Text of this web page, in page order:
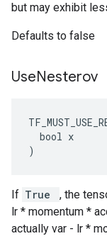
but may exhibit
Defaults to false
UseNesterov
  bool x
)
If True
, the
lr * momentum *
actually var - lr *